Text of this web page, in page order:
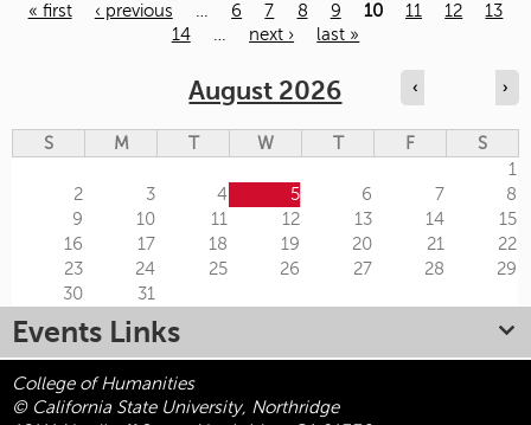
« first ‹ previous … 6 7 8 9 10 11 12
13
14
… next › last »
August 2026 ‹ ›
S M T W T F
S
1
2
3 4 5 6 7
8
9
10 11 12 13 14
15
16
17 18 19 20 21
22
23
24 25 26 27 28
29
30
31
Events Links
College of Humanities
© California State University, Northridge